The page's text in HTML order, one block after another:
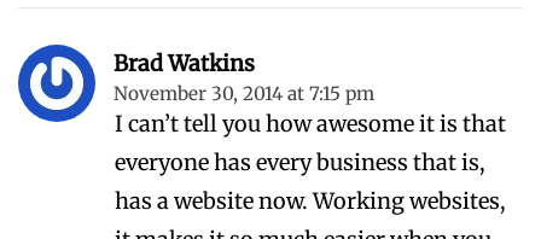
Brad Watkins
November 30, 2014 at 7:15 pm
I can’t tell you how awesome it is that
everyone has every business that is,
has a website now. Working websites,